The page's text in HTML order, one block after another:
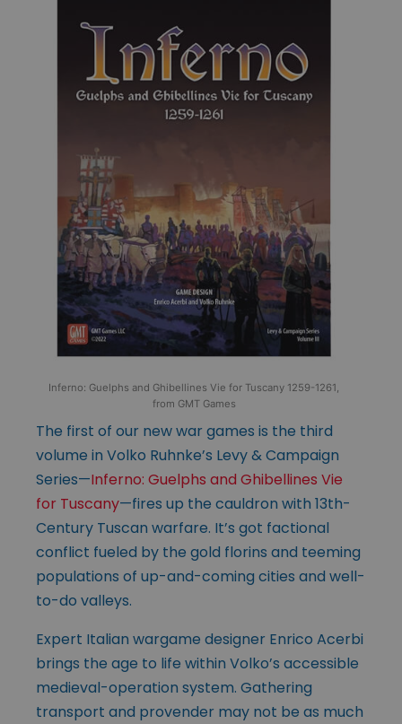
Inferno: Guelphs and Ghibellines Vie for Tuscany 1259-1261,
from GMT Games
The first of our new war games is the third
volume in Volko Ruhnke’s Levy & Campaign
Series—Inferno: Guelphs and Ghibellines Vie
for Tuscany—fires up the cauldron with 13th-
Century Tuscan warfare. It’s got factional
conflict fueled by the gold florins and teeming
populations of up-and-coming cities and well-
to-do valleys.
Expert Italian wargame designer Enrico Acerbi
brings the age to life within Volko’s accessible
medieval-operation system. Gathering
transport and provender may not be as much